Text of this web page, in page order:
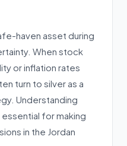
haven asset during
When stock
or inflation rates
turn to silver as a
Understanding
for making
in the Jordan